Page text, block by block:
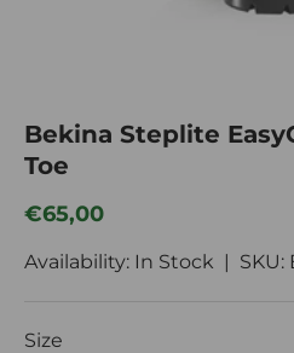
Bekina Steplite
Toe
Regular price
€65,00
Availability: In Stock | SKU:
Size